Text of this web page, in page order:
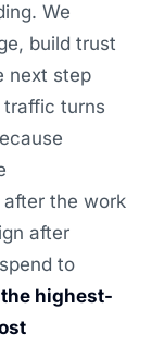
We
build trust
next step
turns
the work
after
to
highest-